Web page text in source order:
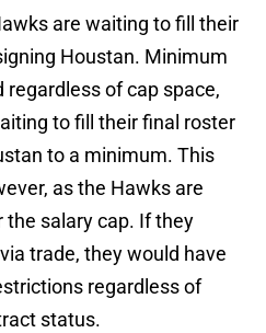
are waiting to fill their
Houstan. Minimum
of cap space,
to fill their final roster
to a minimum. This
as the Hawks are
the salary cap. If they
trade, they would have
regardless of
status.